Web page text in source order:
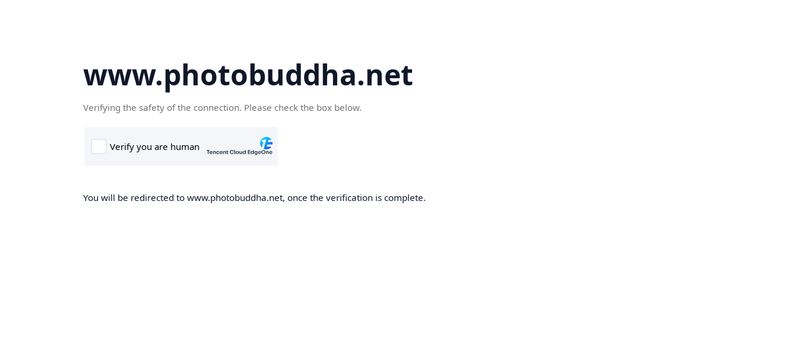
www.photobuddha.net
Verifying the safety of the connection. Please check the box below.
You will be redirected to www.photobuddha.net, once the verification is complete.